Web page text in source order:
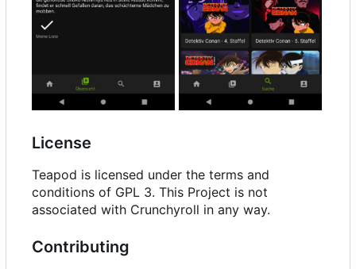
License
Teapod is licensed under the terms and
conditions of GPL 3. This Project is not
associated with Crunchyroll in any way.
Contributing